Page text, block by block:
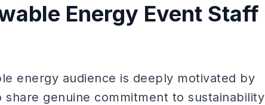
Energy Event Staff
energy audience is deeply motivated by
genuine commitment to sustainability